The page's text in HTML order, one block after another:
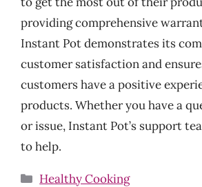
providing comprehensive
Instant Pot demonstrates its
customer satisfaction and
customers have a positive
products. Whether you have a
or issue, Instant Pot’s support
to help.
Categories
Healthy Cooking